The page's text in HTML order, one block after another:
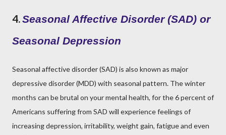
4.Seasonal Affective Disorder (SAD) or
Seasonal Depression
Seasonal affective disorder (SAD) is also known as major
depressive disorder (MDD) with seasonal pattern. The winter
months can be brutal on your mental health, for the 6 percent of
Americans suffering from SAD will experience feelings of
increasing depression, irritability, weight gain, fatigue and even